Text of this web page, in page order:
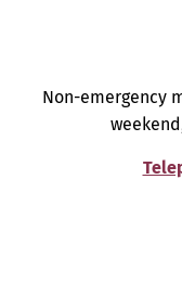
Non-emergency